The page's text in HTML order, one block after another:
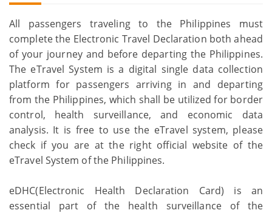
All passengers traveling to the Philippines must
complete the Electronic Travel Declaration both ahead
of your journey and before departing the Philippines.
The eTravel System is a digital single data collection
platform for passengers arriving in and departing
from the Philippines, which shall be utilized for border
control, health surveillance, and economic data
analysis. It is free to use the eTravel system, please
check if you are at the right official website of the
eTravel System of the Philippines.
eDHC(Electronic Health Declaration Card) is an
essential part of the health surveillance of the